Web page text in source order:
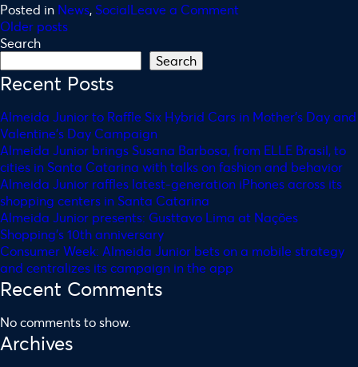
Posted in News, SocialLeave a Comment
Older posts
Search
Search
Recent Posts
Almeida Junior to Raffle Six Hybrid Cars in Mother’s Day and
Valentine’s Day Campaign
Almeida Junior brings Susana Barbosa, from ELLE Brasil, to
cities in Santa Catarina with talks on fashion and behavior
Almeida Junior raffles latest-generation iPhones across its
shopping centers in Santa Catarina
Almeida Junior presents: Gusttavo Lima at Nações
Shopping’s 10th anniversary
Consumer Week: Almeida Junior bets on a mobile strategy
and centralizes its campaign in the app
Recent Comments
No comments to show.
Archives